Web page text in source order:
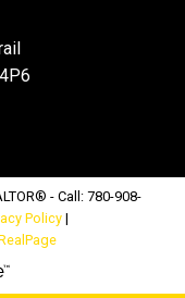
- Call: 780-908-
Policy|